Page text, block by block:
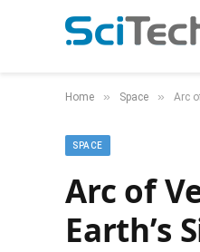
Home » Space » Arc
SPACE
Arc of
Earth’s